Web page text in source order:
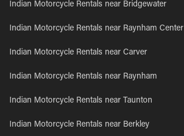
Indian Motorcycle Rentals near Bridgewater
Indian Motorcycle Rentals near Raynham Center
Indian Motorcycle Rentals near Carver
Indian Motorcycle Rentals near Raynham
Indian Motorcycle Rentals near Taunton
Indian Motorcycle Rentals near Berkley